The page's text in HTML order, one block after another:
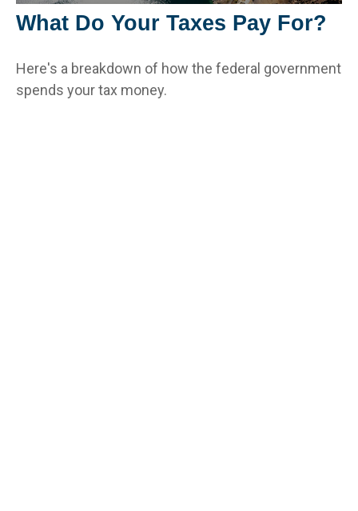
What Do Your Taxes Pay For?
Here's a breakdown of how the federal government
spends your tax money.